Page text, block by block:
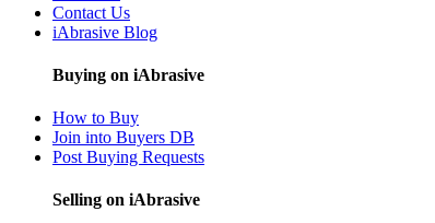
Contact Us
iAbrasive Blog
Buying on iAbrasive
How to Buy
Join into Buyers DB
Post Buying Requests
Selling on iAbrasive